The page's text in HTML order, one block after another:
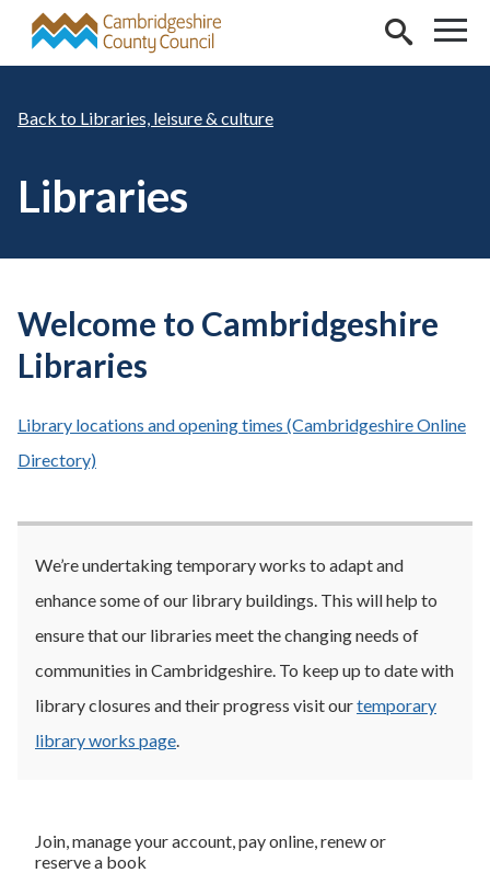
Skip to main content
Libraries, leisure & culture
Libraries
Welcome to Cambridgeshire
Libraries
Library locations and opening times (Cambridgeshire Online
Directory)
We’re undertaking temporary works to adapt and
enhance some of our library buildings. This will help to
ensure that our libraries meet the changing needs of
communities in Cambridgeshire. To keep up to date with
library closures and their progress visit ourtemporary
library works page.
Join, manage your account, pay online, renew or
reserve a book